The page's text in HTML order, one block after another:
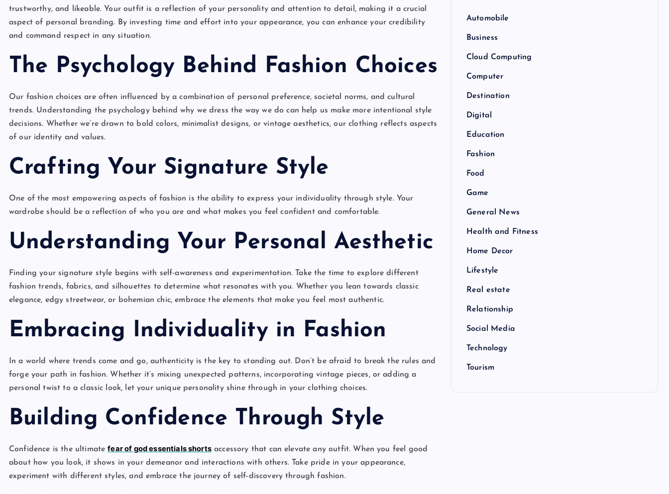
trustworthy, and likeable. Your outfit is a reflection of your personality and attention to detail, making it a crucial
aspect of personal branding. By investing time and effort into your appearance, you can enhance your credibility
and command respect in any situation.
The Psychology Behind Fashion Choices
Our fashion choices are often influenced by a combination of personal preference, societal norms, and cultural
trends. Understanding the psychology behind why we dress the way we do can help us make more intentional style
decisions. Whether we’re drawn to bold colors, minimalist designs, or vintage aesthetics, our clothing reflects aspects
of our identity and values.
Crafting Your Signature Style
One of the most empowering aspects of fashion is the ability to express your individuality through style. Your
wardrobe should be a reflection of who you are and what makes you feel confident and comfortable.
Understanding Your Personal Aesthetic
Finding your signature style begins with self-awareness and experimentation. Take the time to explore different
fashion trends, fabrics, and silhouettes to determine what resonates with you. Whether you lean towards classic
elegance, edgy streetwear, or bohemian chic, embrace the elements that make you feel most authentic.
Embracing Individuality in Fashion
In a world where trends come and go, authenticity is the key to standing out. Don’t be afraid to break the rules and
forge your path in fashion. Whether it’s mixing unexpected patterns, incorporating vintage pieces, or adding a
personal twist to a classic look, let your unique personality shine through in your clothing choices.
Building Confidence Through Style
Confidence is the ultimatefear of god essentials shortsaccessory that can elevate any outfit. When you feel good
about how you look, it shows in your demeanor and interactions with others. Take pride in your appearance,
experiment with different styles, and embrace the journey of self-discovery through fashion.
Automobile
Business
Cloud Computing
Computer
Destination
Digital
Education
Fashion
Food
Game
General News
Health and Fitness
Home Decor
Lifestyle
Real estate
Relationship
Social Media
Technology
Tourism